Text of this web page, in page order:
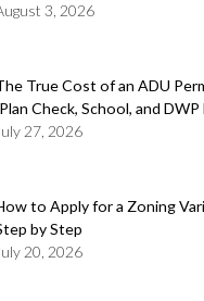
3, 2026
True Cost of an ADU
Check, School, and DWP
27, 2026
to Apply for a Zoning
by Step
20, 2026